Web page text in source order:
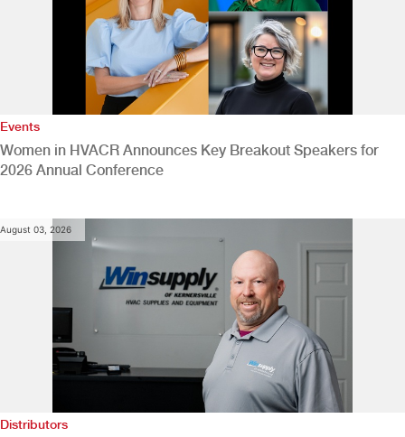
Events
Women in HVACR Announces Key Breakout Speakers for
2026 Annual Conference
August 03, 2026
Distributors